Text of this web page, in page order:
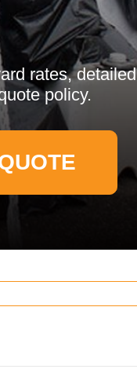
rates, detailed
policy.